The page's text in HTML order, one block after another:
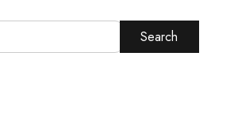
Search